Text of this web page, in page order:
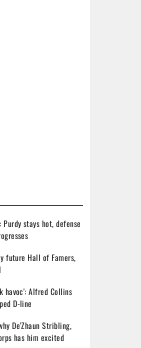
stays hot, defense
future Hall of Famers,
havoc': Alfred Collins
D-line
De'Zhaun Stribling,
has him excited